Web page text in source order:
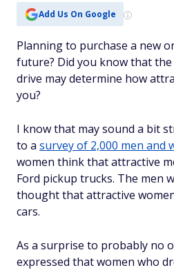
Add Us On Google
Planning to purchase a new
future? Did you know that
drive may determine how
you?
I know that may sound a bit
to a survey of 2,000 men and
women think that attractive
Ford pickup trucks. The men
thought that attractive
cars.
As a surprise to probably no
expressed that women who